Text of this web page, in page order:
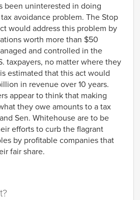
been uninterested in doing
avoidance problem. The Stop
would address this problem by
worth more than $50
and controlled in the
taxpayers, no matter where they
estimated that this act would
in revenue over 10 years.
appear to think that making
they owe amounts to a tax
Sen. Whitehouse are to be
efforts to curb the flagrant
by profitable companies that
fair share.